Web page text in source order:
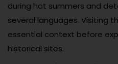
during hot summers and
several languages. Visiting
essential context before
historical sites.